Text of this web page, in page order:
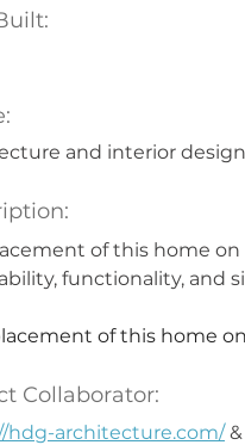
and interior
of this home
functionality, and
of this home
Collaborator:
hdg-architecture.com/ &